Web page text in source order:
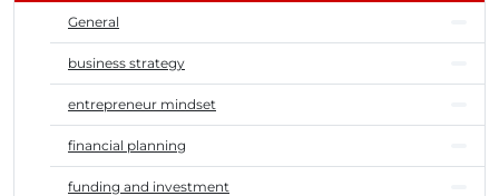
General
business strategy
entrepreneur mindset
financial planning
funding and investment